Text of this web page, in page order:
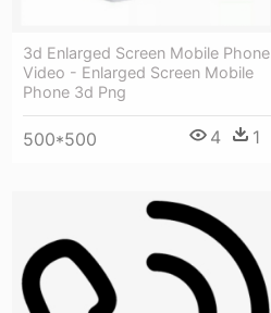
3d Enlarged Screen Mobile Phone
Video - Enlarged Screen Mobile
Phone 3d Png
500*500 4 1